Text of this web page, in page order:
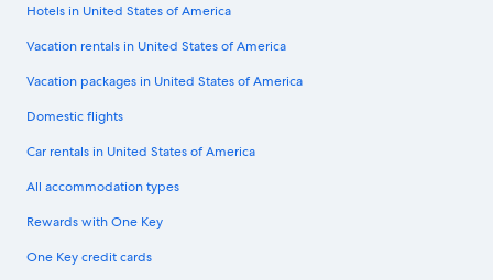
Hotels in United States of America
Vacation rentals in United States of America
Vacation packages in United States of America
Domestic flights
Car rentals in United States of America
All accommodation types
Rewards with One Key
One Key credit cards